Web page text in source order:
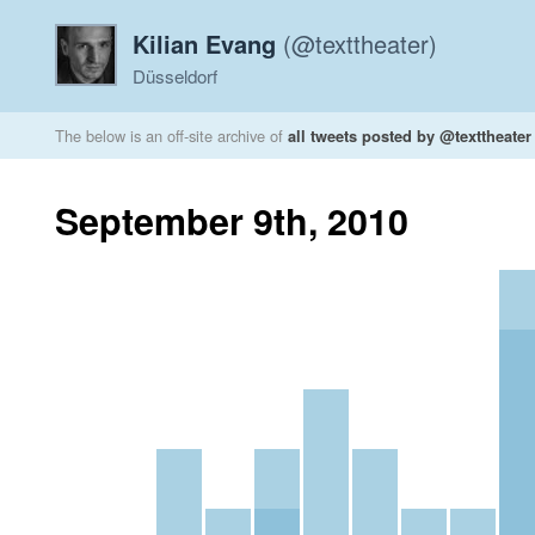
Kilian Evang (@texttheater)
Düsseldorf
The below is an off-site archive of all tweets posted by @texttheater
September 9th, 2010